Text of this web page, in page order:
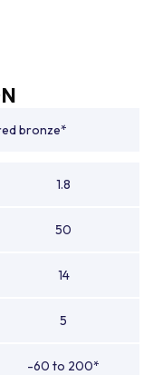
bronze*
1.8
50
14
5
-60 to 200*